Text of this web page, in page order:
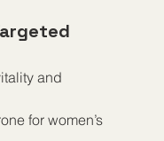
and
for women’s